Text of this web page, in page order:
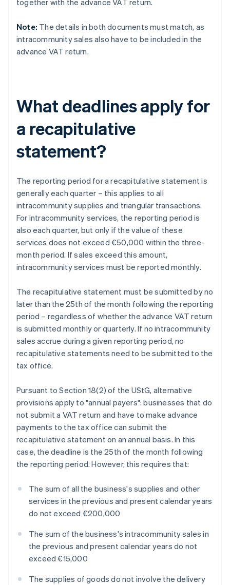
together with the advance VAT return.
Note: The details in both documents must match, as
intracommunity sales also have to be included in the
advance VAT return.
What deadlines apply for
a recapitulative
statement?
The reporting period for a recapitulative statement is
generally each quarter – this applies to all
intracommunity supplies and triangular transactions.
For intracommunity services, the reporting period is
also each quarter, but only if the value of these
services does not exceed €50,000 within the three-
month period. If sales exceed this amount,
intracommunity services must be reported monthly.
The recapitulative statement must be submitted by no
later than the 25th of the month following the reporting
period – regardless of whether the advance VAT return
is submitted monthly or quarterly. If no intracommunity
sales accrue during a given reporting period, no
recapitulative statements need to be submitted to the
tax office.
Pursuant to Section 18(2) of the UStG, alternative
provisions apply to "annual payers": businesses that do
not submit a VAT return and have to make advance
payments to the tax office can submit the
recapitulative statement on an annual basis. In this
case, the deadline is the 25th of the month following
the reporting period. However, this requires that:
The sum of all the business's supplies and other
services in the previous and present calendar years
do not exceed €200,000
The sum of the business's intracommunity sales in
the previous and present calendar years do not
exceed €15,000
The supplies of goods do not involve the delivery